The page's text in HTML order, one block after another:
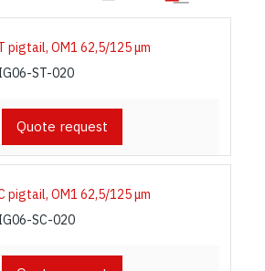
of components for
identification
complies with requirements of
2017 international standard or
pigtail, OM1 62,5/125 μm
ST-020
Quote request
pigtail, OM1 62,5/125 μm
SC-020